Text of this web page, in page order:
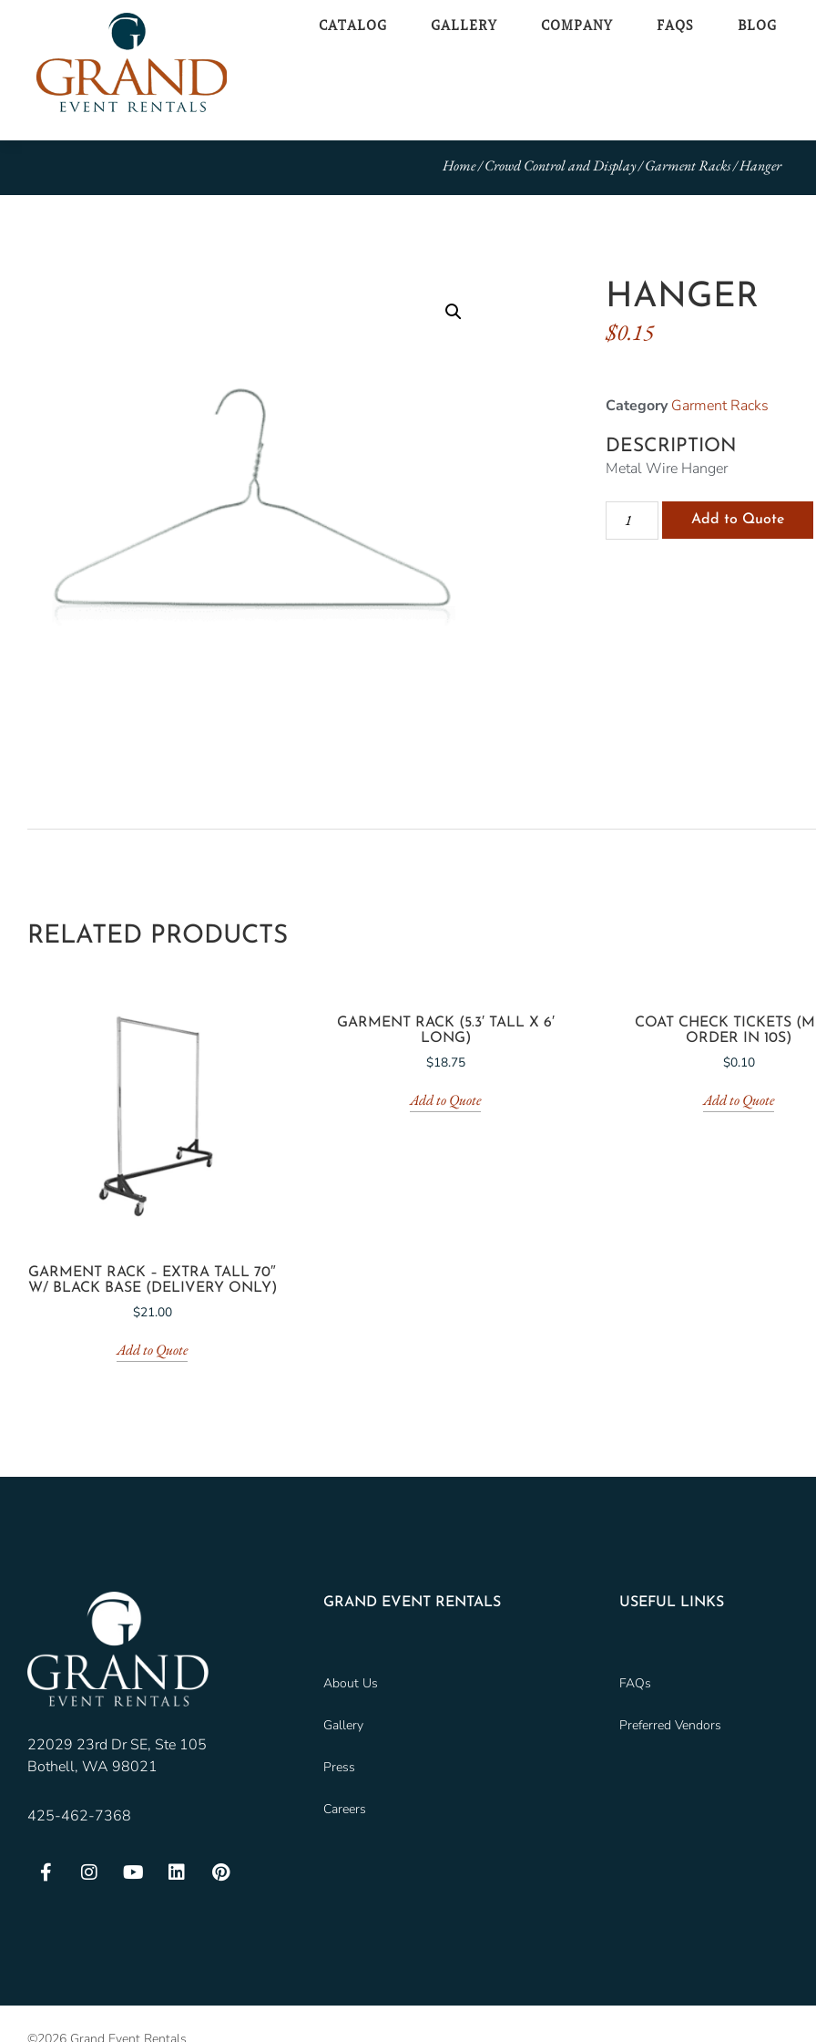
CATALOG GALLERY COMPANY FAQS BLOG
Home/Crowd Control and Display/Garment Racks/ Hanger
HANGER
$0.15
Category Garment Racks
DESCRIPTION
Metal Wire Hanger
Add to Quote
RELATED PRODUCTS
GARMENT RACK – EXTRA TALL 70″
W/ BLACK BASE (DELIVERY ONLY)
$21.00
Add to Quote
GARMENT RACK (5.3′ TALL X 6′
LONG)
$18.75
Add to Quote
COAT CHECK TICKETS
ORDER IN 10S)
$0.10
Add to Quote
22029 23rd Dr SE, Ste 105
Bothell, WA 98021
425-462-7368
GRAND EVENT RENTALS
About Us
Gallery
Press
Careers
USEFUL LINKS
FAQs
Preferred Vendors